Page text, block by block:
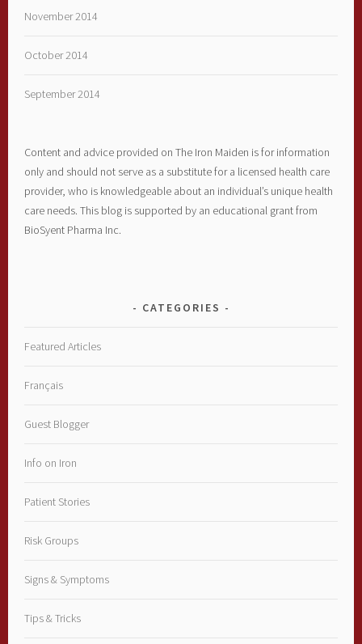
November 2014
October 2014
September 2014
Content and advice provided on The Iron Maiden is for information
only and should not serve as a substitute for a licensed health care
provider, who is knowledgeable about an individual’s unique health
care needs. This blog is supported by an educational grant from
BioSyent Pharma Inc.
CATEGORIES
Featured Articles
Français
Guest Blogger
Info on Iron
Patient Stories
Risk Groups
Signs & Symptoms
Tips & Tricks